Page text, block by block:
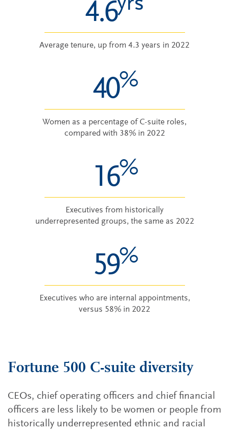
4.6
Average tenure, up from 4.3 years in 2022
40%
Women as a percentage of C-suite roles,
compared with 38% in 2022
16%
Executives from historically
underrepresented groups, the same as 2022
59%
Executives who are internal appointments,
versus 58% in 2022
Fortune 500 C-suite diversity
CEOs, chief operating officers and chief financial
officers are less likely to be women or people from
historically underrepresented ethnic and racial